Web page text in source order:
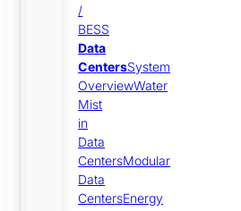
/
BESS
Data
CentersSystem
OverviewWater
Mist
in
Data
CentersModular
Data
CentersEnergy